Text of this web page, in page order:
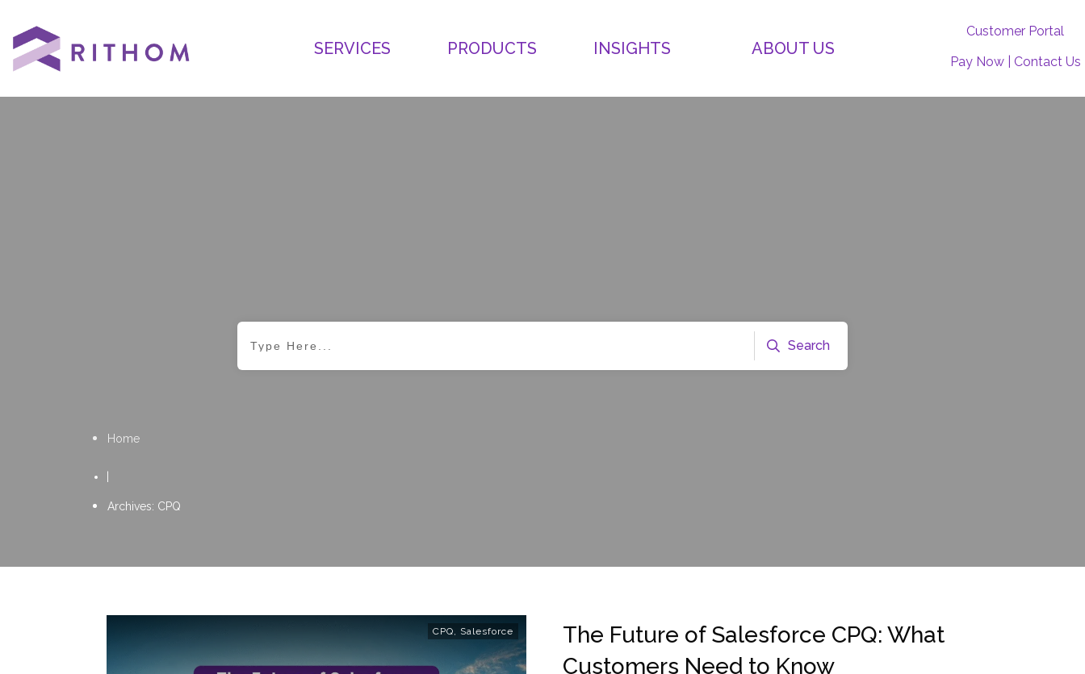
SERVICES PRODUCTS INSIGHTS ABOUT US
Customer Portal
Pay Now| Contact Us
Search
Home
Archives: CPQ
CPQ, Salesforce
The Future of Salesforce CPQ: What
Customers Need to Know